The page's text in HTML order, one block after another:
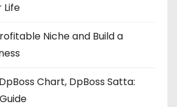
Life
Niche and Build a
Chart, DpBoss Satta: